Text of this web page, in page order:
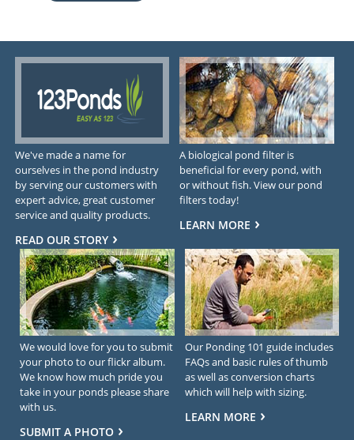
We've made a name for
ourselves in the pond industry
by serving our customers with
expert advice, great customer
service and quality products.
READ OUR STORY
A biological pond filter is
beneficial for every pond, with
or without fish. View our pond
filters today!
LEARN MORE
We would love for you to submit
your photo to our flickr album.
We know how much pride you
take in your ponds please share
with us.
SUBMIT A PHOTO
Our Ponding 101 guide includes
FAQs and basic rules of thumb
as well as conversion charts
which will help with sizing.
LEARN MORE